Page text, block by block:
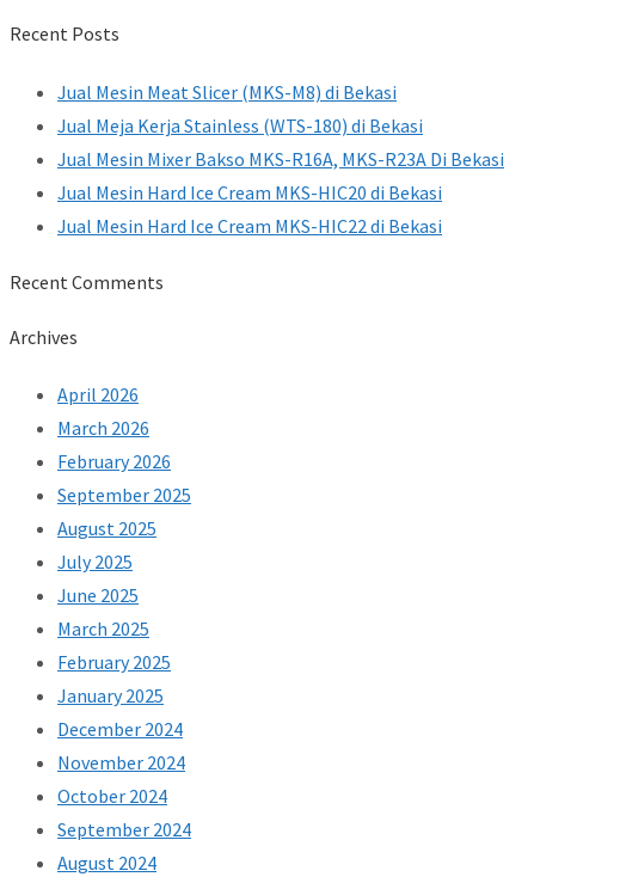
Recent Posts
Jual Mesin Meat Slicer (MKS-M8) di Bekasi
Jual Meja Kerja Stainless (WTS-180) di Bekasi
Jual Mesin Mixer Bakso MKS-R16A, MKS-R23A Di Bekasi
Jual Mesin Hard Ice Cream MKS-HIC20 di Bekasi
Jual Mesin Hard Ice Cream MKS-HIC22 di Bekasi
Recent Comments
Archives
April 2026
March 2026
February 2026
September 2025
August 2025
July 2025
June 2025
March 2025
February 2025
January 2025
December 2024
November 2024
October 2024
September 2024
August 2024